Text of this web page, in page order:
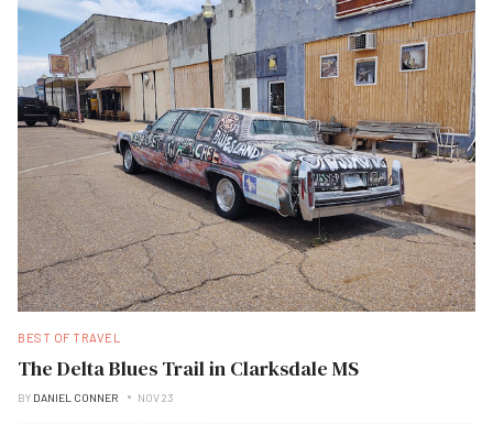
BEST OF TRAVEL
The Delta Blues Trail in Clarksdale MS
BY DANIEL CONNER NOV 23